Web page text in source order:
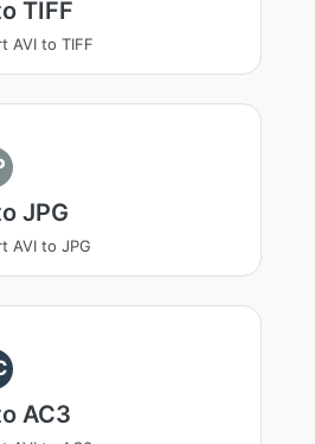
TIFF
AVI to TIFF
JPG
AVI to JPG
AC3